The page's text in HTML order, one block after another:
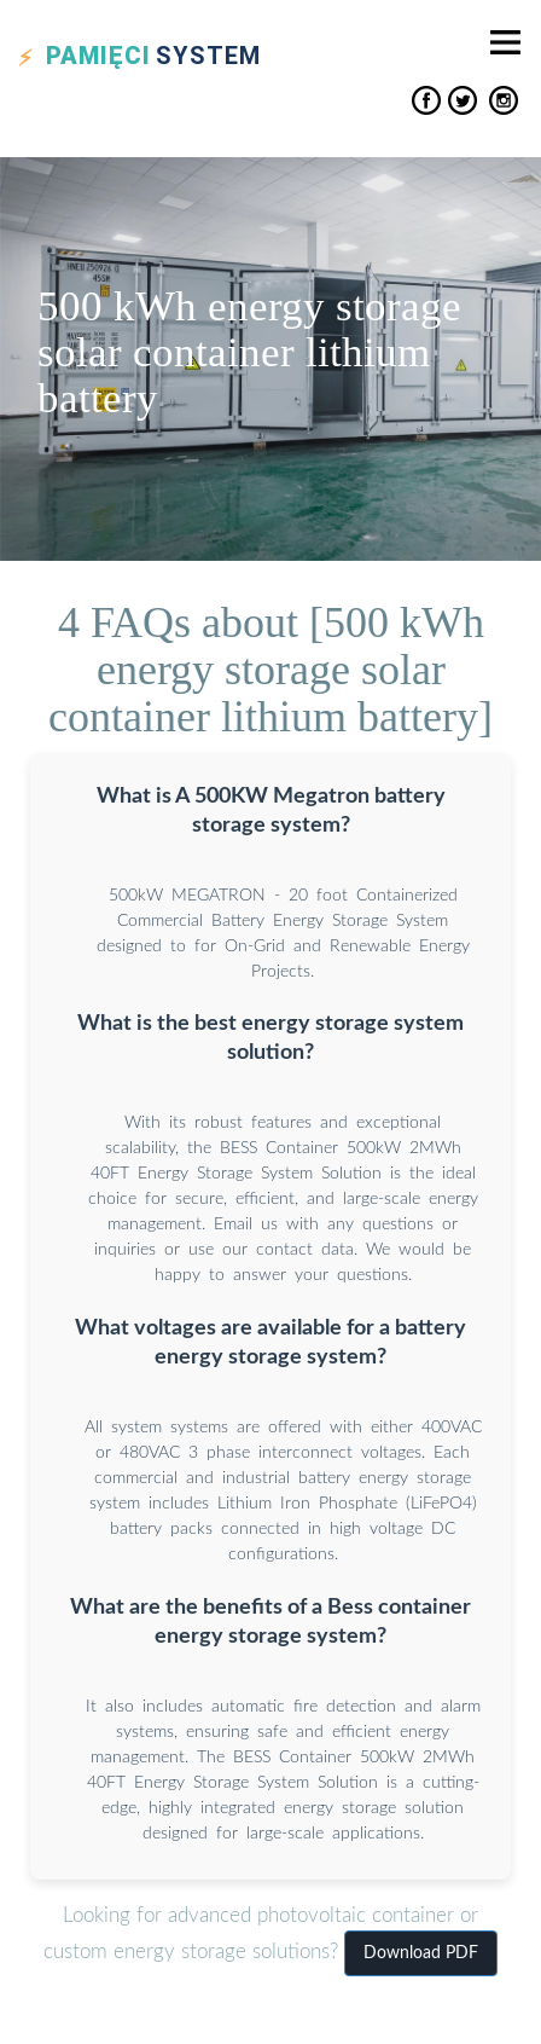
PAMIĘCI SYSTEM
500 kWh energy storage
solar container lithium
battery
4 FAQs about [500 kWh
energy storage solar
container lithium battery]
What is A 500KW Megatron battery
storage system?
500kW MEGATRON - 20 foot Containerized
Commercial Battery Energy Storage System
designed to for On-Grid and Renewable Energy
Projects.
What is the best energy storage system
solution?
With its robust features and exceptional
scalability, the BESS Container 500kW 2MWh
40FT Energy Storage System Solution is the ideal
choice for secure, efficient, and large-scale energy
management. Email us with any questions or
inquiries or use our contact data. We would be
happy to answer your questions.
What voltages are available for a battery
energy storage system?
All system systems are offered with either 400VAC
or 480VAC 3 phase interconnect voltages. Each
commercial and industrial battery energy storage
system includes Lithium Iron Phosphate (LiFePO4)
battery packs connected in high voltage DC
configurations.
What are the benefits of a Bess container
energy storage system?
It also includes automatic fire detection and alarm
systems, ensuring safe and efficient energy
management. The BESS Container 500kW 2MWh
40FT Energy Storage System Solution is a cutting-
edge, highly integrated energy storage solution
designed for large-scale applications.
Looking for advanced photovoltaic container or
custom energy storage solutions?
Download PDF